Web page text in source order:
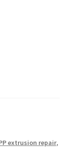
extrusion repair,